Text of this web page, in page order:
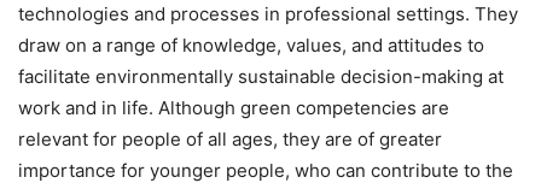
technologies and processes in professional settings. They
draw on a range of knowledge, values, and attitudes to
facilitate environmentally sustainable decision-making at
work and in life. Although green competencies are
relevant for people of all ages, they are of greater
importance for younger people, who can contribute to the